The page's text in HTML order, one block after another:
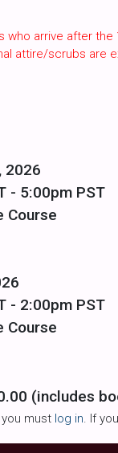
who arrive after
attire/scrubs are
2026
- 5:00pm PST
Course
- 2:00pm PST
Course
(includes
must log in. If